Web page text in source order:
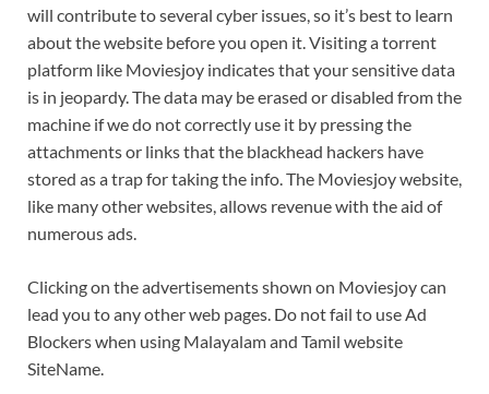
will contribute to several cyber issues, so it’s best to learn
about the website before you open it. Visiting a torrent
platform like Moviesjoy indicates that your sensitive data
is in jeopardy. The data may be erased or disabled from the
machine if we do not correctly use it by pressing the
attachments or links that the blackhead hackers have
stored as a trap for taking the info. The Moviesjoy website,
like many other websites, allows revenue with the aid of
numerous ads.
Clicking on the advertisements shown on Moviesjoy can
lead you to any other web pages. Do not fail to use Ad
Blockers when using Malayalam and Tamil website
SiteName.